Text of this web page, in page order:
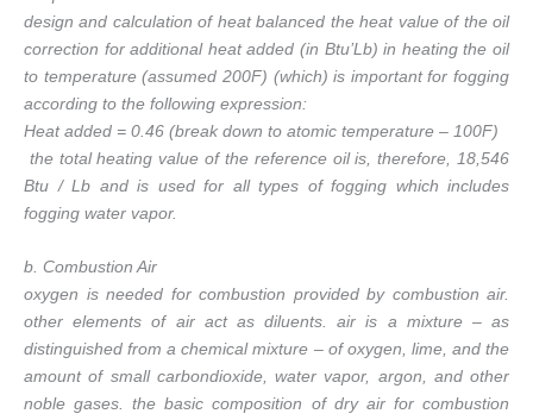
design and calculation of heat balanced the heat value of the oil
correction for additional heat added (in Btu’Lb) in heating the oil
to temperature (assumed 200F) (which) is important for fogging
according to the following expression:
Heat added = 0.46 (break down to atomic temperature – 100F)
the total heating value of the reference oil is, therefore, 18,546
Btu / Lb and is used for all types of fogging which includes
fogging water vapor.
b. Combustion Air
oxygen is needed for combustion provided by combustion air.
other elements of air act as diluents. air is a mixture – as
distinguished from a chemical mixture – of oxygen, lime, and the
amount of small carbondioxide, water vapor, argon, and other
noble gases. the basic composition of dry air for combustion